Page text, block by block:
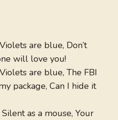
are blue, Don’t
will love you!
are blue, The FBI
package, Can I hide it
as a mouse, Your